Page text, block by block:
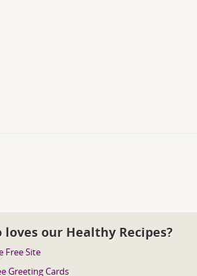
loves our Healthy Recipes?
Free Site
Greeting Cards